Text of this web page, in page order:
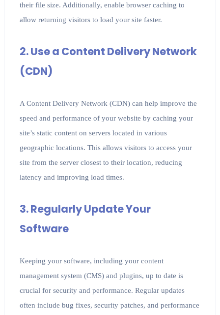
their file size. Additionally, enable browser caching to
allow returning visitors to load your site faster.
2. Use a Content Delivery Network
(CDN)
A Content Delivery Network (CDN) can help improve the
speed and performance of your website by caching your
site’s static content on servers located in various
geographic locations. This allows visitors to access your
site from the server closest to their location, reducing
latency and improving load times.
3. Regularly Update Your
Software
Keeping your software, including your content
management system (CMS) and plugins, up to date is
crucial for security and performance. Regular updates
often include bug fixes, security patches, and performance